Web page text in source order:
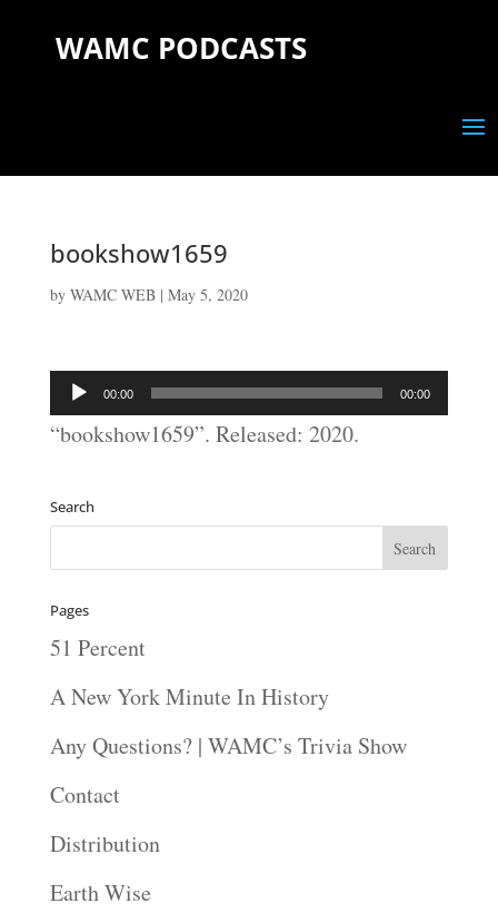
WAMC PODCASTS
bookshow1659
by WAMC WEB| May 5, 2020
Audio
Player
00:00 00:00
“bookshow1659”. Released: 2020.
Search
Pages
51 Percent
A New York Minute In History
Any Questions? | WAMC’s Trivia Show
Contact
Distribution
Earth Wise